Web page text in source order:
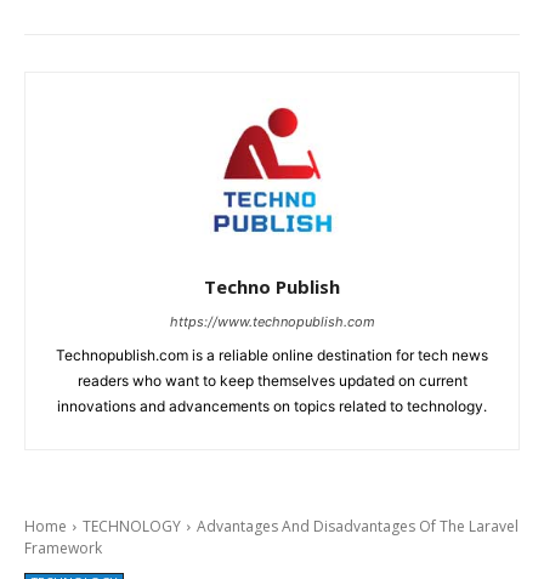
Techno Publish
https://www.technopublish.com
Technopublish.com is a reliable online destination for tech news
readers who want to keep themselves updated on current
innovations and advancements on topics related to technology.